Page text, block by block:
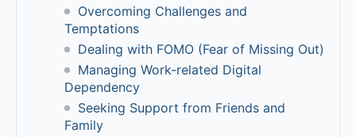
Overcoming Challenges and
Temptations
Dealing with FOMO (Fear of Missing Out)
Managing Work-related Digital
Dependency
Seeking Support from Friends and
Family